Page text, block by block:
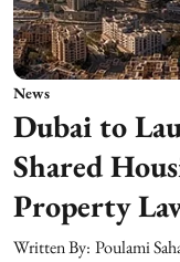
News
Dubai to
Shared
Property
Written By: Poulami